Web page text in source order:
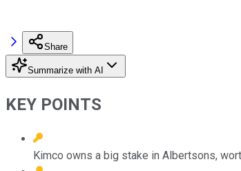
Share
Summarize with AI
KEY POINTS
Kimco owns a big stake in Albertsons,